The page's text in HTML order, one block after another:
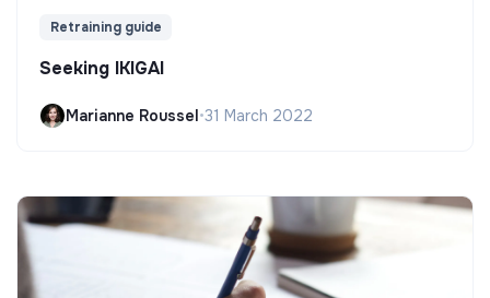
Retraining guide
Seeking IKIGAI
Marianne Roussel•31 March 2022